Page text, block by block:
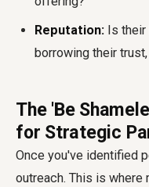
Reputation: Is
borrowing their
The 'Be
for Strategic
Once you've identified
outreach. This is